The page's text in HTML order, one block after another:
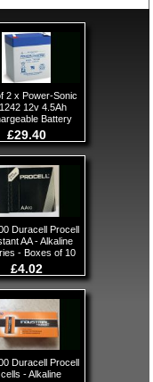
2 x Power-Sonic
12v 4.5Ah
Battery
£29.40
Duracell Procell
AA - Alkaline
- Boxes of 10
£4.02
Duracell Procell
cells - Alkaline